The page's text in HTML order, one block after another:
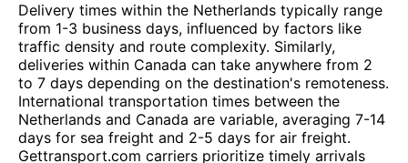
Delivery times within the Netherlands typically range
from 1-3 business days, influenced by factors like
traffic density and route complexity. Similarly,
deliveries within Canada can take anywhere from 2
to 7 days depending on the destination's remoteness.
International transportation times between the
Netherlands and Canada are variable, averaging 7-14
days for sea freight and 2-5 days for air freight.
Gettransport.com carriers prioritize timely arrivals